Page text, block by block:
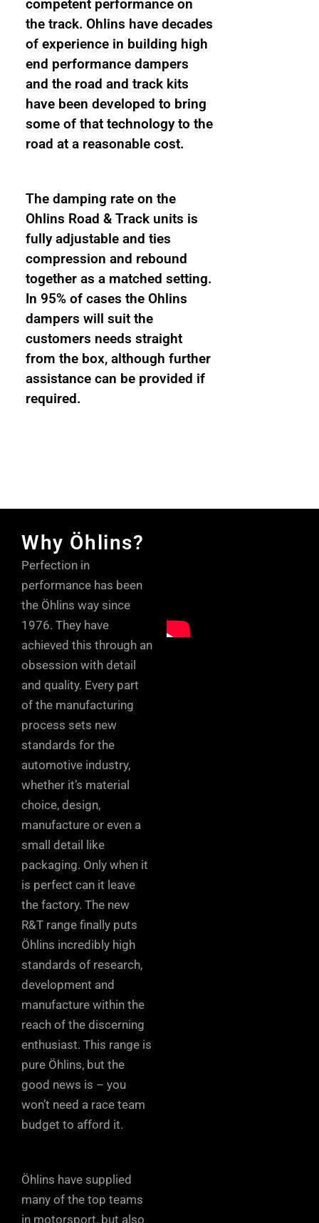
competent performance on
the track. Ohlins have decades
of experience in building high
end performance dampers
and the road and track kits
have been developed to bring
some of that technology to the
road at a reasonable cost.
The damping rate on the
Ohlins Road & Track units is
fully adjustable and ties
compression and rebound
together as a matched setting.
In 95% of cases the Ohlins
dampers will suit the
customers needs straight
from the box, although further
assistance can be provided if
required.
Why Öhlins?
Perfection in
performance has been
the Öhlins way since
1976. They have
achieved this through an
obsession with detail
and quality. Every part
of the manufacturing
process sets new
standards for the
automotive industry,
whether it’s material
choice, design,
manufacture or even a
small detail like
packaging. Only when it
is perfect can it leave
the factory. The new
R&T range finally puts
Öhlins incredibly high
standards of research,
development and
manufacture within the
reach of the discerning
enthusiast. This range is
pure Öhlins, but the
good news is – you
won’t need a race team
budget to afford it.
Öhlins have supplied
many of the top teams
in motorsport, but also